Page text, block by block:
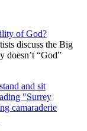
of God?
discuss the Big
doesn’t “God”